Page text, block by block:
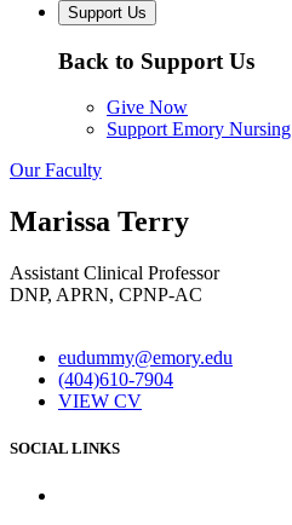
Support Us
Back to Support Us
Give Now
Support Emory Nursing
Our Faculty
Marissa Terry
Assistant Clinical Professor
DNP, APRN, CPNP-AC
eudummy@emory.edu
(404)610-7904
VIEW CV
SOCIAL LINKS